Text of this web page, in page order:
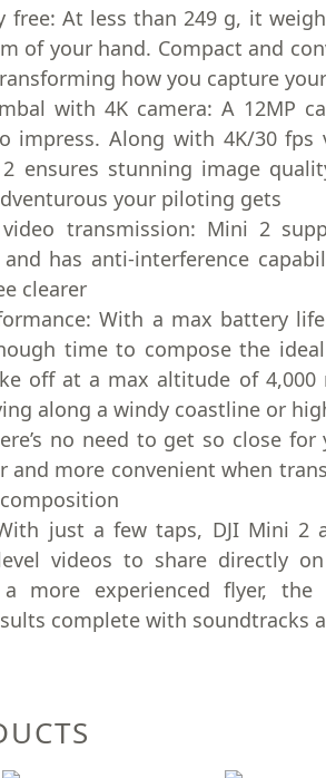
free: At less than 249 g, it
of your hand. Compact and
how you capture
with 4K camera: A 12MP
impress. Along with 4K/30
ensures stunning image
your piloting gets
video transmission: Mini 2
has anti-interference
clearer
With a max battery
time to compose the
off at a max altitude of
along a windy coastline or
no need to get so close
and more convenient when
just a few taps, DJI Mini 2
videos to share directly
more experienced flyer,
complete with soundtracks